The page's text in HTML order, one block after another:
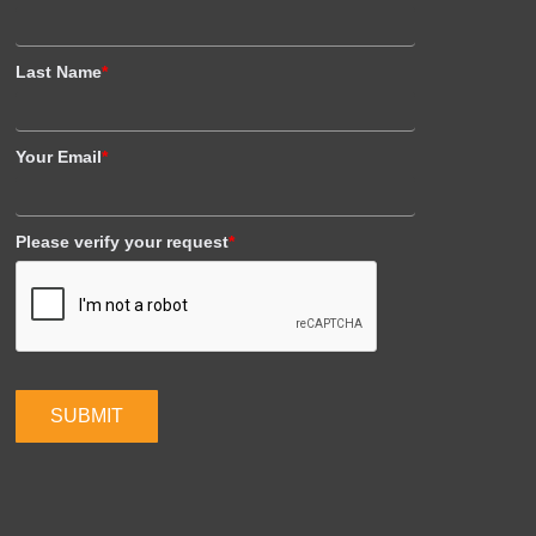
Last Name*
Your Email*
Please verify your request*
SUBMIT